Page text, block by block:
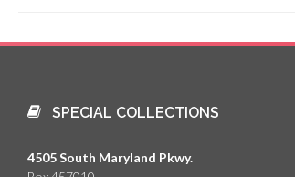
SPECIAL COLLECTIONS
4505 South Maryland Pkwy.